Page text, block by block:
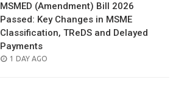
MSMED (Amendment) Bill 2026
Passed: Key Changes in MSME
Classification, TReDS and Delayed
Payments
POSTED
1 DAY AGO